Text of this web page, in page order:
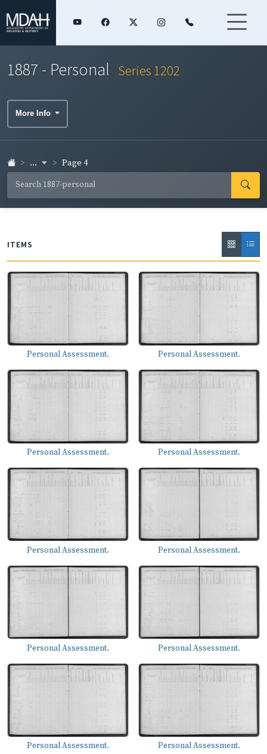
1887 - Personal Series 1202
More Info
... Page 4
ITEMS
Personal Assessment. Personal Assessment.
Personal Assessment. Personal Assessment.
Personal Assessment. Personal Assessment.
Personal Assessment. Personal Assessment.
Personal Assessment. Personal Assessment.